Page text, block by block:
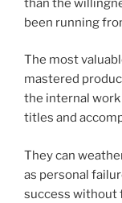
been running
The most
mastered
the internal
titles and
They can
as personal
success without